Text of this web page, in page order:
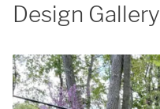
Design Gallery